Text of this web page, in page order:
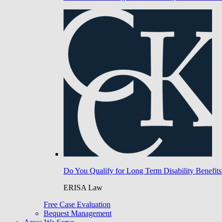
Do You Qualify for Long Term Disability
ERISA Law
Free Case Evaluation
Bequest Management